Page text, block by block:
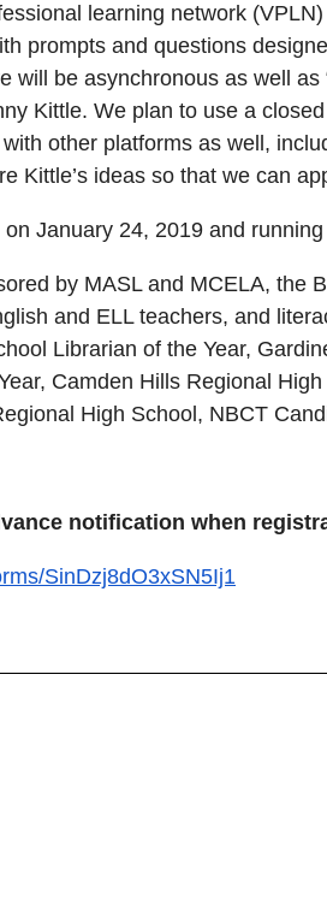
learning network
prompts and questions
will be asynchronous as well
Kittle. We plan to use a
other platforms as well,
Kittle’s ideas so that we can
on January 24, 2019 and
by MASL and MCELA, the
and ELL teachers, and
Librarian of the Year,
Camden Hills Regional
High School, NBCT
notification when
SinDzj8dO3xSN5Ij1